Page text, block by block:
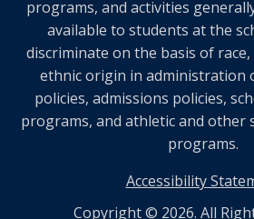
programs, and activities
available to students at the
discriminate on the basis of
ethnic origin in administration
policies, admissions policies,
programs, and athletic and other
programs.
Accessibility
Copyright © 2026. All